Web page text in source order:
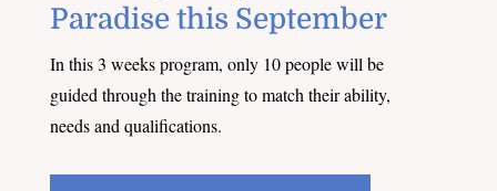
Paradise this September
In this 3 weeks program, only 10 people will be
guided through the training to match their ability,
needs and qualifications.